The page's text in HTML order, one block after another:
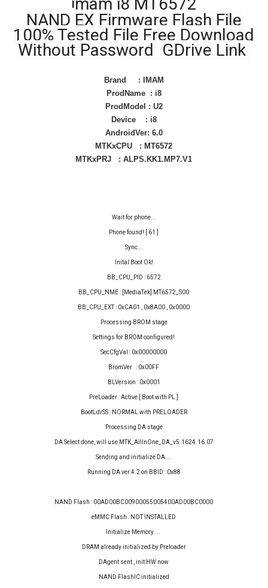
NAND EX Firmware Flash File
100% Tested File Free Download
Without Password GDrive Link
Brand : IMAM
ProdName : i8
ProdModel : U2
Device : i8
AndroidVer: 6.0
MTKxCPU : MT6572
MTKxPRJ : ALPS.KK1.MP7.V1
Wait for phone...
Phone found! [ 61 ]
Sync...
Inital Boot Ok!
BB_CPU_PID : 6572
BB_CPU_NME : [MediaTek] MT6572_S00
BB_CPU_EXT : 0xCA01 , 0x8A00 , 0x0000
Processing BROM stage
Settings for BROM configured!
SecCfgVal : 0x00000000
BromVer : 0x00FF
BLVersion : 0x0001
PreLoader : Active [ Boot with PL ]
BootLdrSS : NORMAL with PRELOADER
Processing DA stage
DA Select done, will use MTK_AllInOne_DA_v5.1624.16.07
Sending and initialize DA ...
Running DA ver.4.2 on BBID : 0x88
NAND Flash : 00AD00BC00900055005400AD00BC0000
eMMC Flash : NOT INSTALLED
Initialize Memory ...
DRAM already initialized by Preloader
DAgent sent , init HW now
NAND FlashIC initialized